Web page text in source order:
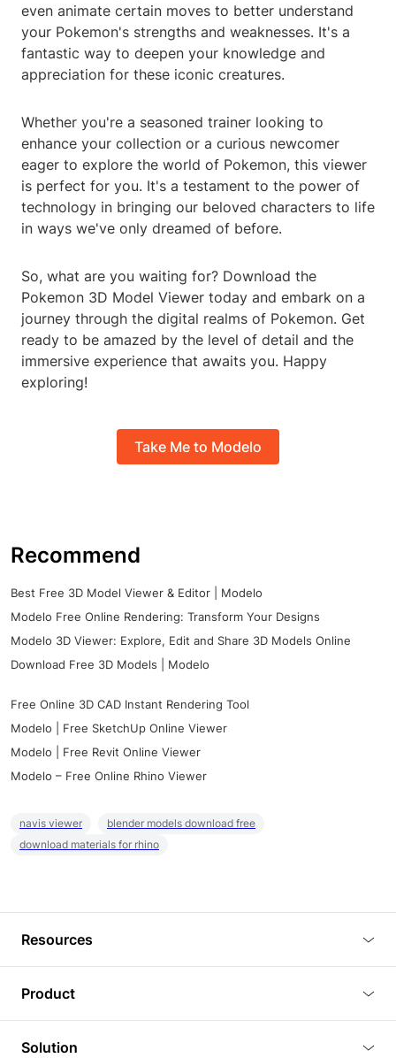
even animate certain moves to better understand
your Pokemon's strengths and weaknesses. It's a
fantastic way to deepen your knowledge and
appreciation for these iconic creatures.
Whether you're a seasoned trainer looking to
enhance your collection or a curious newcomer
eager to explore the world of Pokemon, this viewer
is perfect for you. It's a testament to the power of
technology in bringing our beloved characters to life
in ways we've only dreamed of before.
So, what are you waiting for? Download the
Pokemon 3D Model Viewer today and embark on a
journey through the digital realms of Pokemon. Get
ready to be amazed by the level of detail and the
immersive experience that awaits you. Happy
exploring!
Take Me to Modelo
Recommend
Best Free 3D Model Viewer & Editor | Modelo
Modelo Free Online Rendering: Transform Your Designs
Modelo 3D Viewer: Explore, Edit and Share 3D Models Online
Download Free 3D Models | Modelo
Free Online 3D CAD Instant Rendering Tool
Modelo | Free SketchUp Online Viewer
Modelo | Free Revit Online Viewer
Modelo – Free Online Rhino Viewer
navis viewer
blender models download free
download materials for rhino
Resources
Tutorials
Product
3D Viewer
Solution